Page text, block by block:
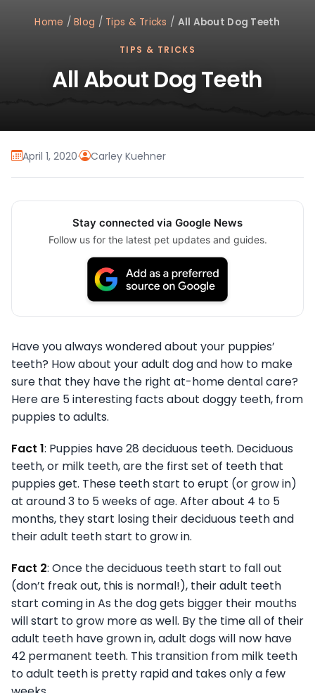
Home /Blog / Tips & Tricks / All About Dog Teeth
TIPS & TRICKS
All About Dog Teeth
April 1, 2020· Carley Kuehner
Stay connected via Google News
Follow us for the latest pet updates and guides.
Have you always wondered about your puppies’
teeth? How about your adult dog and how to make
sure that they have the right at-home dental care?
Here are 5 interesting facts about doggy teeth, from
puppies to adults.
Fact 1: Puppies have 28 deciduous teeth. Deciduous
teeth, or milk teeth, are the first set of teeth that
puppies get. These teeth start to erupt (or grow in)
at around 3 to 5 weeks of age. After about 4 to 5
months, they start losing their deciduous teeth and
their adult teeth start to grow in.
Fact 2: Once the deciduous teeth start to fall out
(don’t freak out, this is normal!), their adult teeth
start coming in As the dog gets bigger their mouths
will start to grow more as well. By the time all of their
adult teeth have grown in, adult dogs will now have
42 permanent teeth. This transition from milk teeth
to adult teeth is pretty rapid and takes only a few